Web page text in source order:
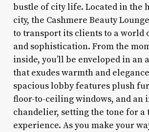
bustle of city life. Located in the
city, the Cashmere Beauty
to transport its clients to a world
and sophistication. From the
inside, you’ll be enveloped in an
that exudes warmth and
spacious lobby features plush
floor-to-ceiling windows, and an
chandelier, setting the tone for
experience. As you make your